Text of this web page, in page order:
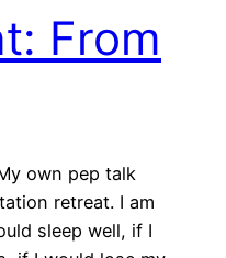
From
own pep talk
retreat. I am
sleep well, if I